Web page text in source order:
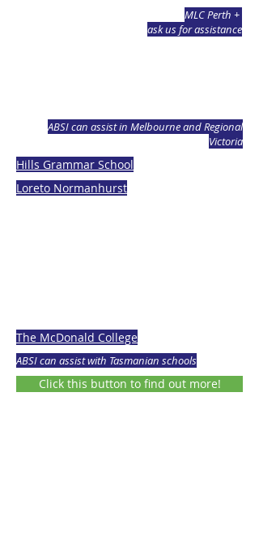
MLC Perth +
ask us for assistance
ABSI can assist in Melbourne and Regional
Victoria
Hills Grammar School
Loreto Normanhurst
The McDonald College
ABSI can assist with Tasmanian schools
Click this button to find out more!